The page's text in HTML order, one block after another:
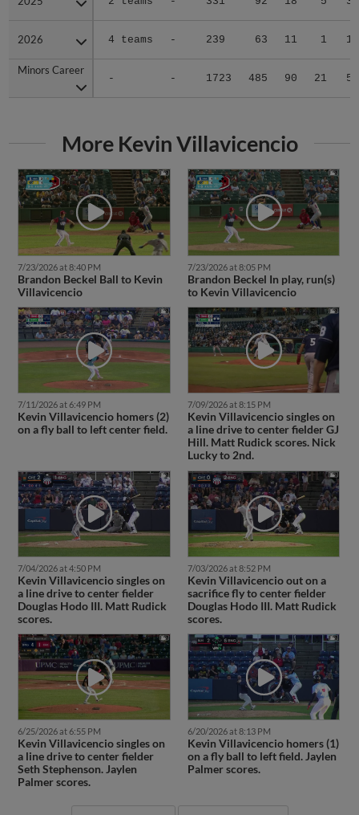
2026 4 teams - 239 63 11 1 1
Minors Career
- - 1723 485 90 21 5
2026
Minors Career
More Kevin Villavicencio
7/23/2026 at 8:40 PM
Brandon Beckel Ball to Kevin
Villavicencio
7/23/2026 at 8:05 PM
Brandon Beckel In play, run(s)
to Kevin Villavicencio
7/11/2026 at 6:49 PM
Kevin Villavicencio homers (2)
on a fly ball to left center field.
7/09/2026 at 8:15 PM
Kevin Villavicencio singles on
a line drive to center fielder GJ
Hill. Matt Rudick scores. Nick
Lucky to 2nd.
7/04/2026 at 4:50 PM
Kevin Villavicencio singles on
a line drive to center fielder
Douglas Hodo III. Matt Rudick
scores.
7/03/2026 at 8:52 PM
Kevin Villavicencio out on a
sacrifice fly to center fielder
Douglas Hodo III. Matt Rudick
scores.
6/25/2026 at 6:55 PM
Kevin Villavicencio singles on
a line drive to center fielder
Seth Stephenson. Jaylen
Palmer scores.
6/20/2026 at 8:13 PM
Kevin Villavicencio homers (1)
on a fly ball to left field. Jaylen
Palmer scores.